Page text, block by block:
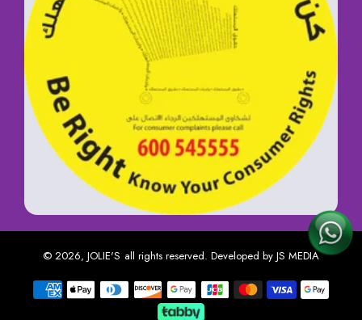
© 2026, JOLIE'S all rights reserved. Developed by JS MEDIA
Payment methods